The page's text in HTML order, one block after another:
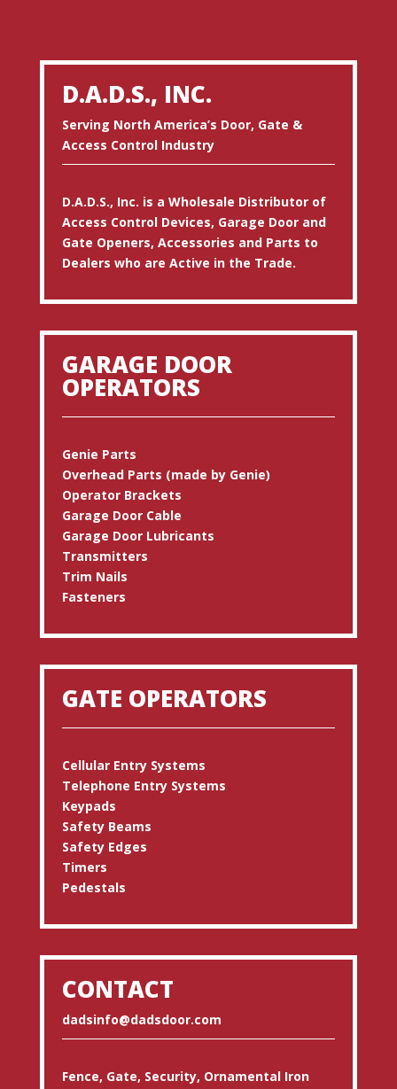
D.A.D.S., INC.
Serving North America’s Door, Gate &
Access Control Industry
D.A.D.S., Inc. is a Wholesale Distributor of
Access Control Devices, Garage Door and
Gate Openers, Accessories and Parts to
Dealers who are Active in the Trade.
GARAGE DOOR
OPERATORS
Genie Parts
Overhead Parts (made by Genie)
Operator Brackets
Garage Door Cable
Garage Door Lubricants
Transmitters
Trim Nails
Fasteners
GATE OPERATORS
Cellular Entry Systems
Telephone Entry Systems
Keypads
Safety Beams
Safety Edges
Timers
Pedestals
CONTACT
dadsinfo@dadsdoor.com
Fence, Gate, Security, Ornamental Iron